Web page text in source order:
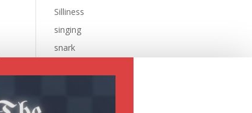
Silliness
singing
snark